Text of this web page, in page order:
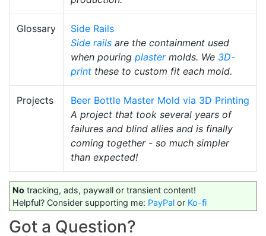
Glossary
Side Rails
Side rails are the containment used
when pouring plastermolds. We 3D-
print these to custom fit each mold.
Projects
Beer Bottle Master Mold via 3D Printing
A project that took several years of
failures and blind allies and is finally
coming together - so much simpler
than expected!
No tracking, ads, paywall or transient content!
Helpful? Consider supporting me: PayPal or Ko-fi
Got a Question?